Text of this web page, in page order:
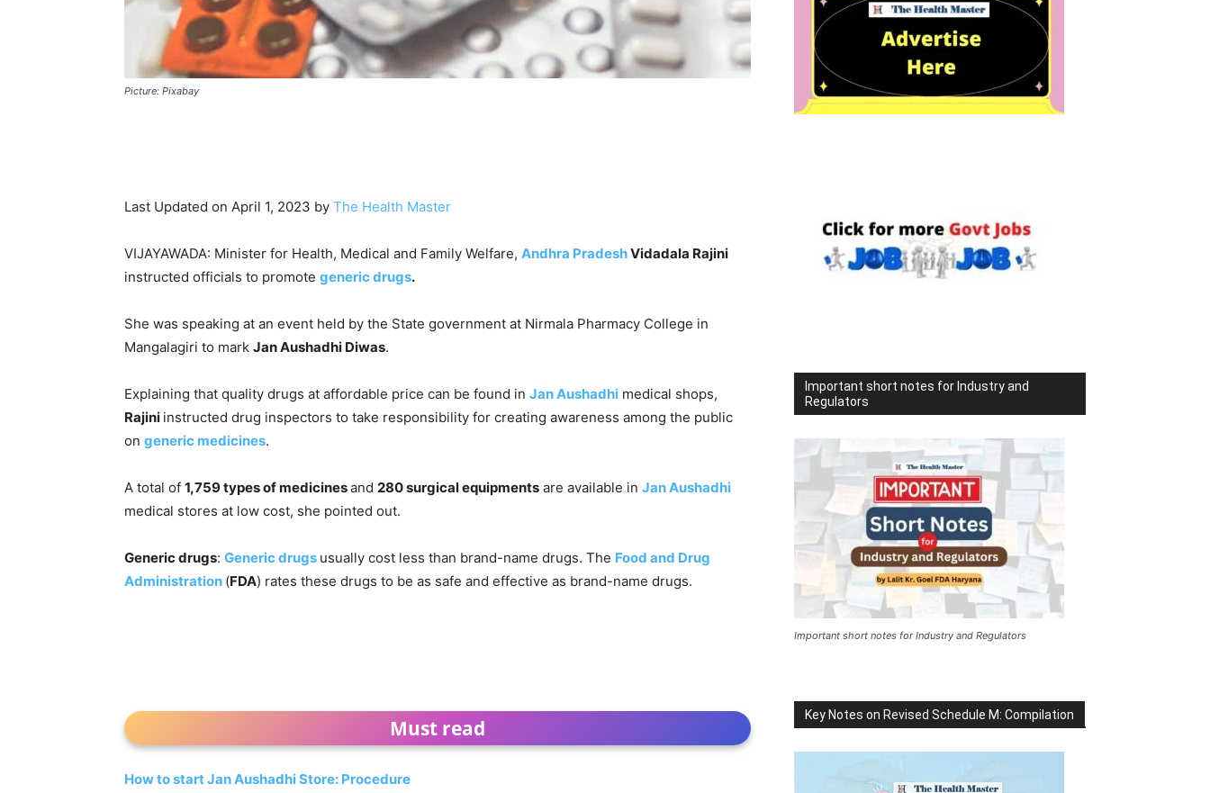
Picture: Pixabay
Last Updated on April 1, 2023 by The Health Master
VIJAYAWADA: Minister for Health, Medical and Family Welfare, Andhra PradeshVidadala Rajini
instructed officials to promote generic drugs.
She was speaking at an event held by the State government at Nirmala Pharmacy College in
Mangalagiri to mark Jan Aushadhi Diwas.
Explaining that quality drugs at affordable price can be found in Jan Aushadhi medical shops,
Rajini instructed drug inspectors to take responsibility for creating awareness among the public
on generic medicines.
A total of 1,759 types of medicinesand 280 surgical equipments are available in Jan Aushadhi
medical stores at low cost, she pointed out.
Generic drugs: Generic drugs usually cost less than brand-name drugs. The Food and Drug
Administration (FDA) rates these drugs to be as safe and effective as brand-name drugs.
Must read
How to start Jan Aushadhi Store: Procedure
Important short notes for Industry and
Regulators
Important short notes for Industry and Regulators
Key Notes on Revised Schedule M: Compilation